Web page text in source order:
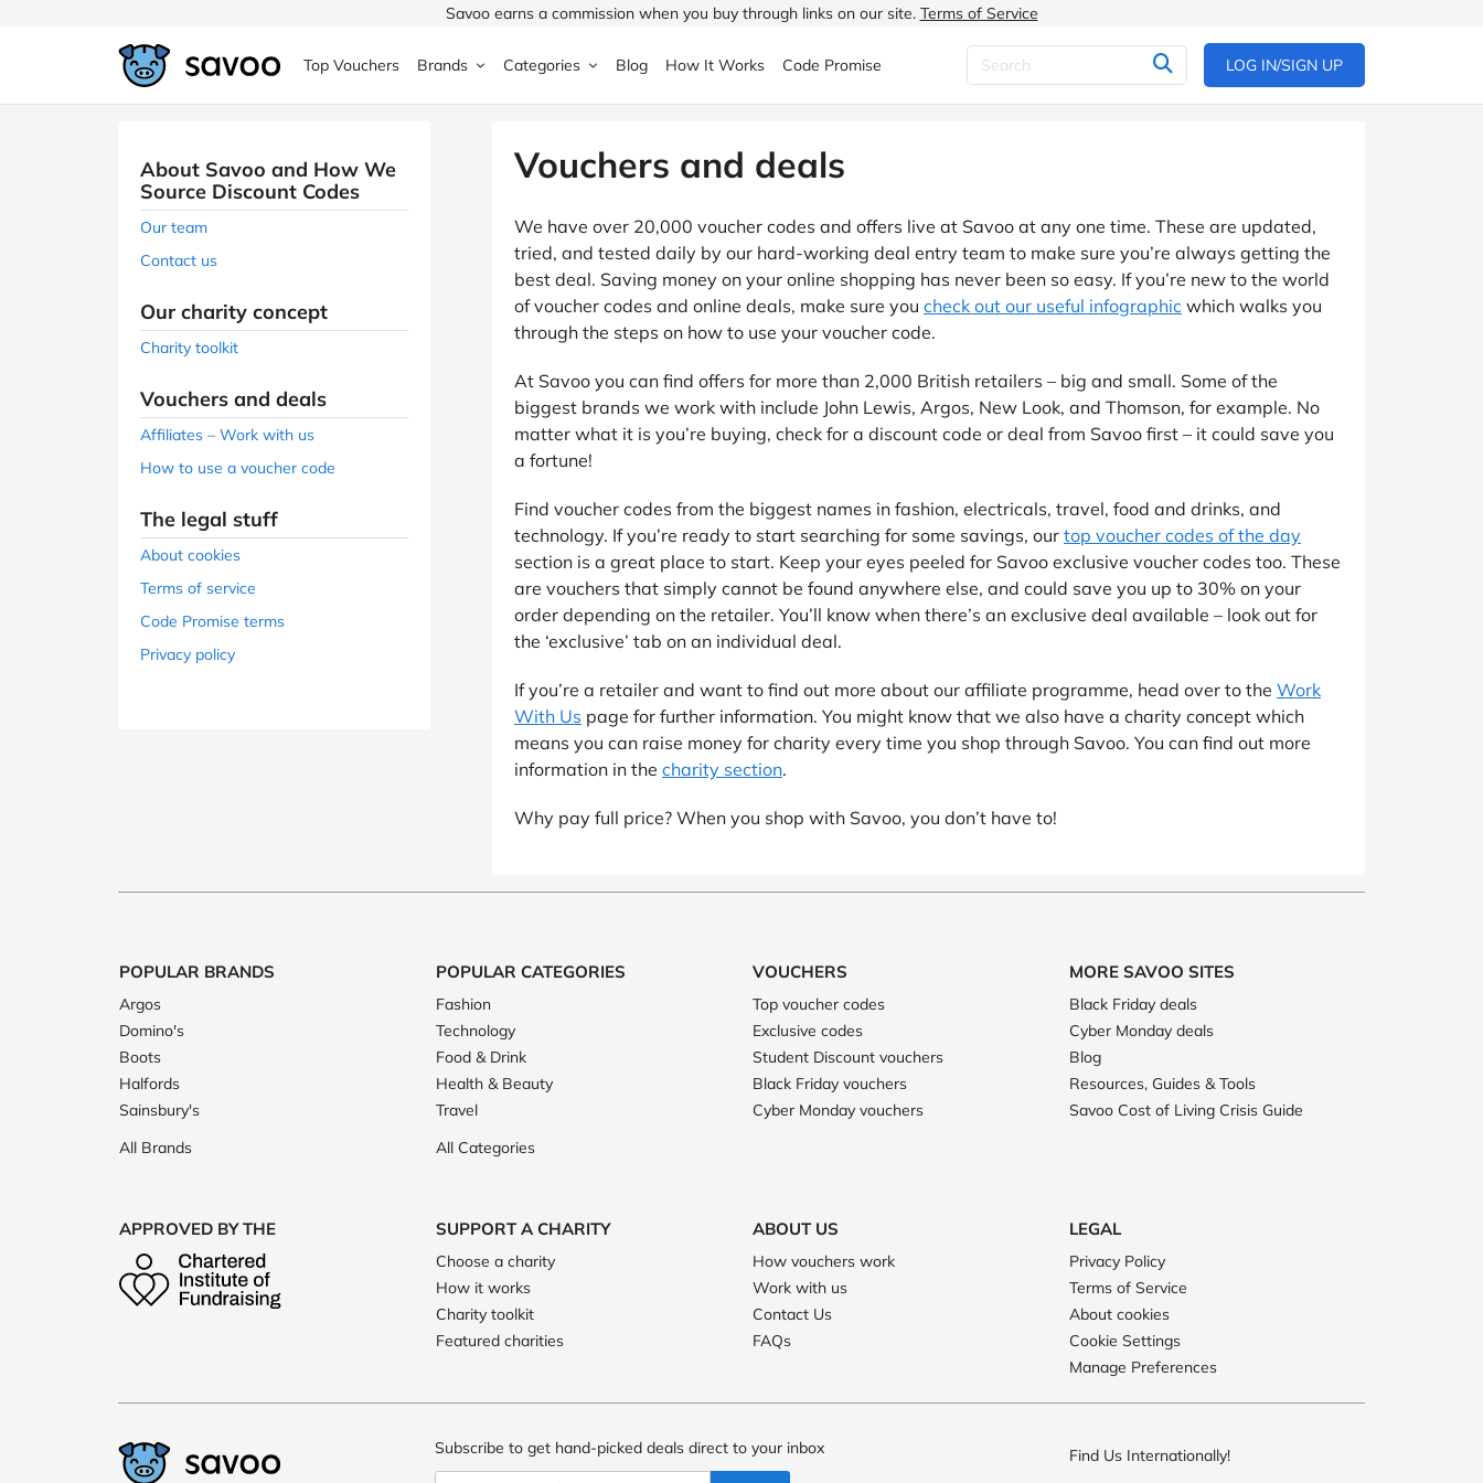
Savoo earns a commission when you buy through links on our site. Terms of Service
Top Vouchers Brands
Domino's Boots Halfords
Boomf ao.com
Missguided Currys
Wickes Expedia
The Body Shop adidas LOOKFANTASTIC Boden
Mobiles.co.uk Moonpig
Pets at Home Freemans
Jet2holidays
Categories
Home & Garden
Food & Drink
Travel
Technology
Health & Beauty
Sports & Outdoors
Automotive
Business & Office Supplies
Children & Babies
Entertainment
Finance
Special Occasions
Home & Garden
Fashion
Travel
Children's Fashion
Jewellery & Watches
Lingerie
Men's Fashion
Shoes
Women's Fashion
Blog How It Works Code Promise LOG IN/SIGN UP
Vouchers and deals
We have over 20,000 voucher codes and offers live at Savoo at any one time. These are updated,
tried, and tested daily by our hard-working deal entry team to make sure you’re always getting the
best deal. Saving money on your online shopping has never been so easy. If you’re new to the world
of voucher codes and online deals, make sure you check out our useful infographic which walks you
through the steps on how to use your voucher code.
At Savoo you can find offers for more than 2,000 British retailers – big and small. Some of the
biggest brands we work with include John Lewis, Argos, New Look, and Thomson, for example. No
matter what it is you’re buying, check for a discount code or deal from Savoo first – it could save you
a fortune!
Find voucher codes from the biggest names in fashion, electricals, travel, food and drinks, and
technology. If you’re ready to start searching for some savings, our top voucher codes of the day
section is a great place to start. Keep your eyes peeled for Savoo exclusive voucher codes too. These
are vouchers that simply cannot be found anywhere else, and could save you up to 30% on your
order depending on the retailer. You’ll know when there’s an exclusive deal available – look out for
the ‘exclusive’ tab on an individual deal.
If you’re a retailer and want to find out more about our affiliate programme, head over to the Work
With Us page for further information. You might know that we also have a charity concept which
means you can raise money for charity every time you shop through Savoo. You can find out more
information in the charity section.
Why pay full price? When you shop with Savoo, you don’t have to!
About Savoo and How We
Source Discount Codes
Our team
Contact us
Our charity concept
Charity toolkit
Vouchers and deals
Affiliates – Work with us
How to use a voucher code
The legal stuff
About cookies
Terms of service
Code Promise terms
Privacy policy
POPULAR BRANDS
Argos
Domino's
Boots
Halfords
Sainsbury's
All Brands
POPULAR CATEGORIES
Fashion
Technology
Food & Drink
Health & Beauty
Travel
All Categories
VOUCHERS
Top voucher codes
Exclusive codes
Student Discount vouchers
Black Friday vouchers
Cyber Monday vouchers
MORE SAVOO SITES
Black Friday deals
Cyber Monday deals
Blog
Resources, Guides & Tools
Savoo Cost of Living Crisis Guide
APPROVED BY THE SUPPORT A CHARITY
Choose a charity
How it works
Charity toolkit
Featured charities
ABOUT US
How vouchers work
Work with us
Contact Us
FAQs
LEGAL
Privacy Policy
Terms of Service
About cookies
Cookie Settings
Manage Preferences
Subscribe to get hand-picked deals direct to your inbox Find Us Internationally!